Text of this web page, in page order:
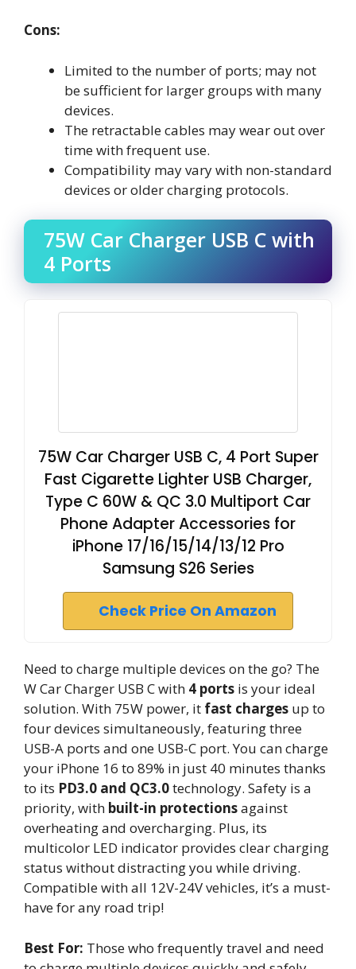
Cons:
Limited to the number of ports; may not
be sufficient for larger groups with many
devices.
The retractable cables may wear out over
time with frequent use.
Compatibility may vary with non-standard
devices or older charging protocols.
75W Car Charger USB C with
4 Ports
75W Car Charger USB C, 4 Port Super
Fast Cigarette Lighter USB Charger,
Type C 60W & QC 3.0 Multiport Car
Phone Adapter Accessories for
iPhone 17/16/15/14/13/12 Pro
Samsung S26 Series
Check Price On Amazon
Need to charge multiple devices on the go? The
W Car Charger USB C with 4 ports is your ideal
solution. With 75W power, it fast charges up to
four devices simultaneously, featuring three
USB-A ports and one USB-C port. You can charge
your iPhone 16 to 89% in just 40 minutes thanks
to its PD3.0 and QC3.0technology. Safety is a
priority, with built-in protectionsagainst
overheating and overcharging. Plus, its
multicolor LED indicator provides clear charging
status without distracting you while driving.
Compatible with all 12V-24V vehicles, it’s a must-
have for any road trip!
Best For: Those who frequently travel and need